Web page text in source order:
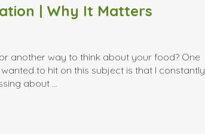
| Why It Matters
another way to think about your food? One
to hit on this subject is that I constantly
about …